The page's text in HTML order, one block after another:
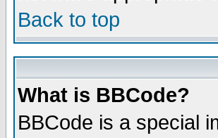
Back to top
What is BBCode?
BBCode is a special